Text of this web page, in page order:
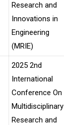
Research and
Innovations in
Engineering
(MRIE)
2025 2nd
International
Conference On
Multidisciplinary
Research and